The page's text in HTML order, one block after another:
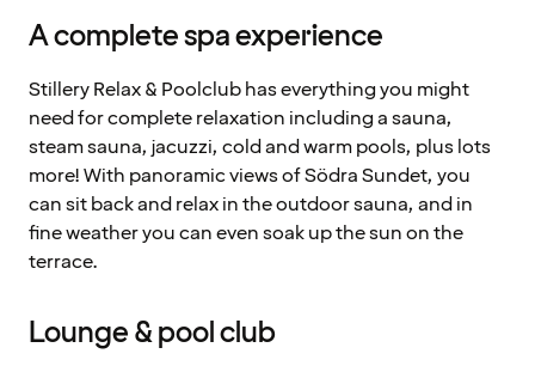
A complete spa experience
Stillery Relax & Poolclub has everything you might
need for complete relaxation including a sauna,
steam sauna, jacuzzi, cold and warm pools, plus lots
more! With panoramic views of Södra Sundet, you
can sit back and relax in the outdoor sauna, and in
fine weather you can even soak up the sun on the
terrace.
Lounge & pool club